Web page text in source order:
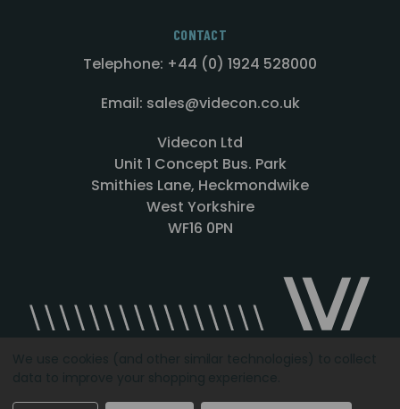
CONTACT
Telephone: +44 (0) 1924 528000
Email: sales@videcon.co.uk
Videcon Ltd
Unit 1 Concept Bus. Park
Smithies Lane, Heckmondwike
West Yorkshire
WF16 0PN
Designed by Agency51.comCopyright © 2026Videcon